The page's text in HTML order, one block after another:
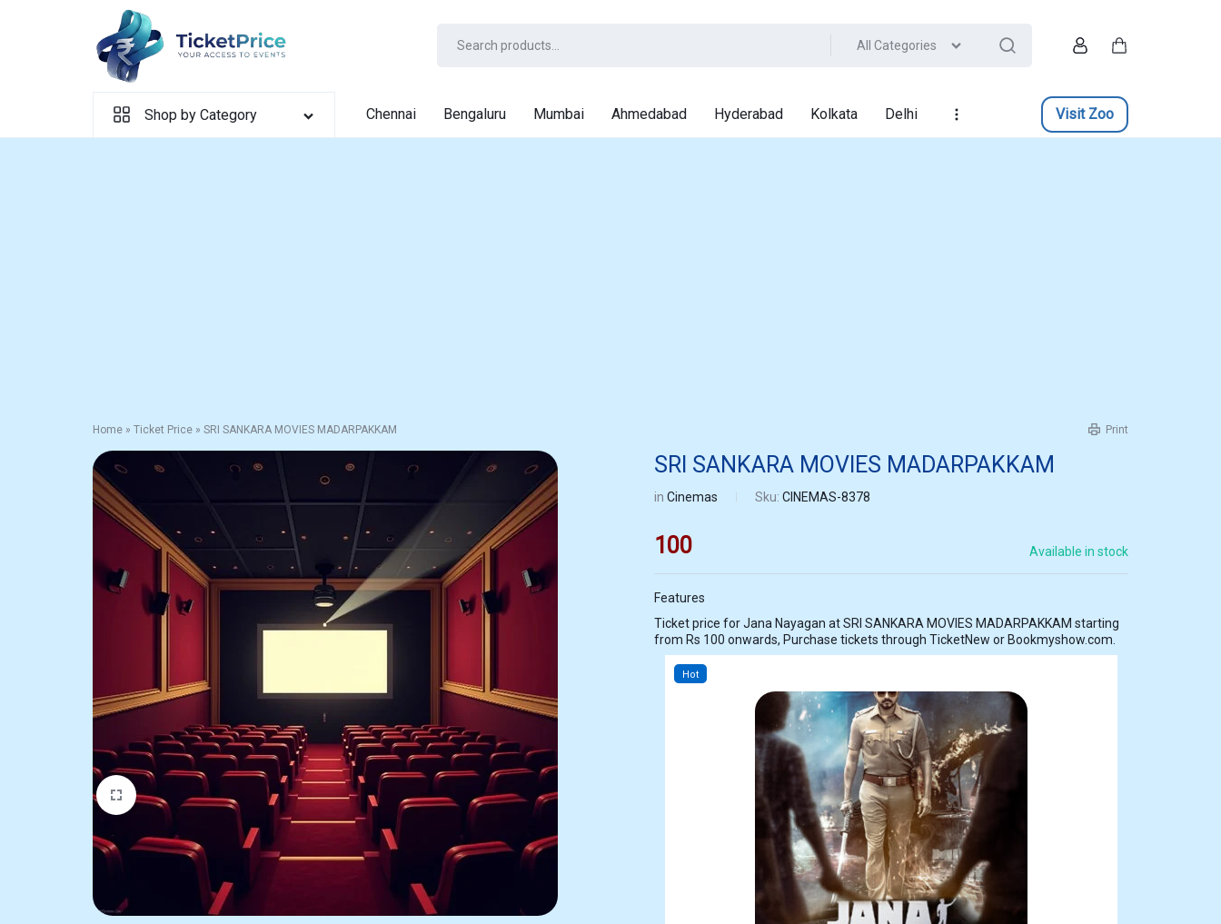
All Categories
Shop by Category Chennai Bengaluru Mumbai Ahmedabad Hyderabad Kolkata Delhi Visit Zoo
Home » Ticket Price » SRI SANKARA MOVIES MADARPAKKAM Print
SRI SANKARA MOVIES MADARPAKKAM
inCinemas Sku:CINEMAS-8378
100 Available in stock
Features
Ticket price for Jana Nayagan at SRI SANKARA MOVIES MADARPAKKAM starting
from Rs 100 onwards, Purchase tickets through TicketNew or Bookmyshow.com.
Hot